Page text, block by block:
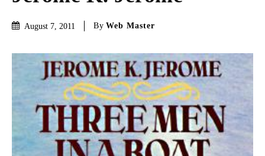
August 7, 2011 By Web Master